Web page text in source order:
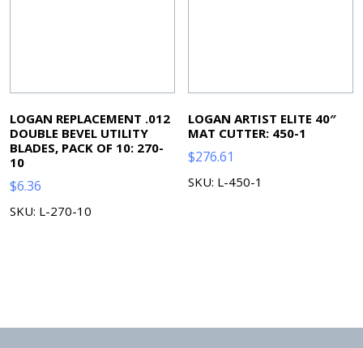
LOGAN REPLACEMENT .012
DOUBLE BEVEL UTILITY
BLADES, PACK OF 10: 270-
10
$6.36
SKU: L-270-10
LOGAN ARTIST ELITE 40″
MAT CUTTER: 450-1
$276.61
SKU: L-450-1